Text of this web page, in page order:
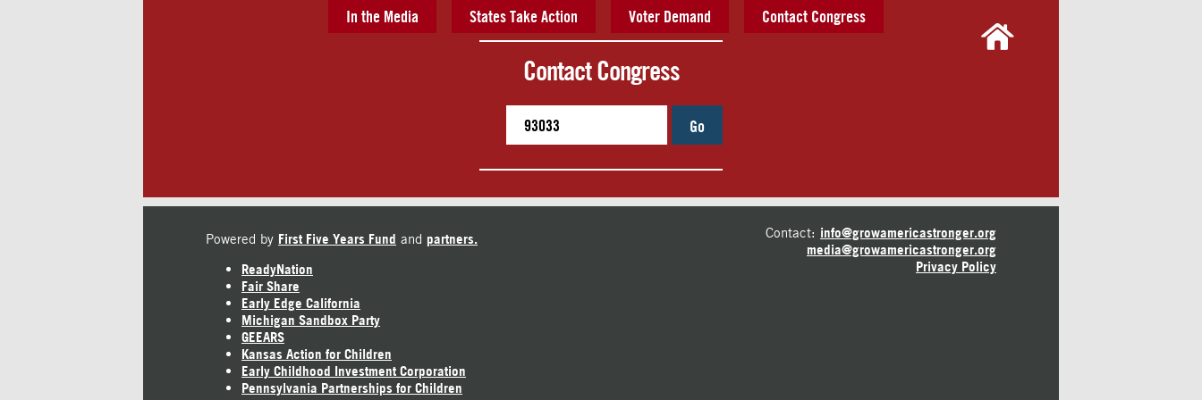
In the Media States Take Action Voter Demand Contact Congress
Contact Congress
Go
Powered by First Five Years Fund and partners.
ReadyNation
Fair Share
Early Edge California
Michigan Sandbox Party
GEEARS
Kansas Action for Children
Early Childhood Investment Corporation
Pennsylvania Partnerships for Children
Contact: info@growamericastronger.org
media@growamericastronger.org
Privacy Policy